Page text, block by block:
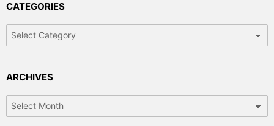
CATEGORIES
ARCHIVES